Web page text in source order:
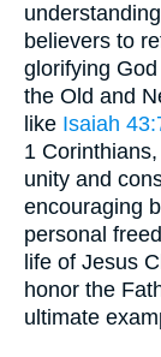
believers to
glorifying
the Old and
like Isaiah
1
unity and
encouraging
personal
life of Jesus
honor the
ultimate